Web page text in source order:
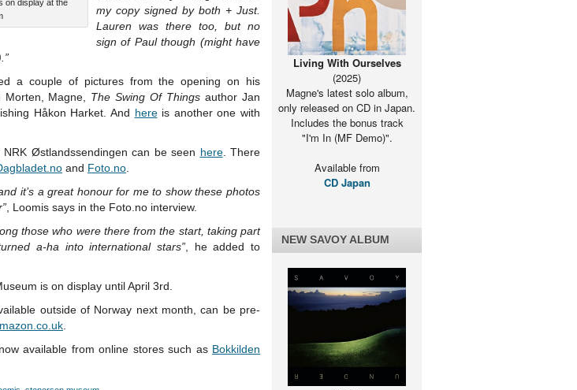
on display at the
my copy signed by both + Just.
Lauren was there too, but no
sign of Paul though (might have
a couple of pictures from the opening on his
Magne, The Swing Of Things author Jan
Håkon Harket. And hereis another one with
Østlandssendingen can be seen here. There
and Foto.no
it’s a great honour for me to show these photos
, Loomis says in the Foto.no interview.
those who were there from the start, taking part
a-ha into international stars” , he added to
is on display until April 3rd.
outside of Norway next month, can be pre-
available from online stores such as Bokkilden
Living With Ourselves
(2025)
Magne's latest solo album,
only released on CD in Japan.
Includes the bonus track
"I'm In (MF Demo)".
Available from
CD Japan
NEW SAVOY ALBUM